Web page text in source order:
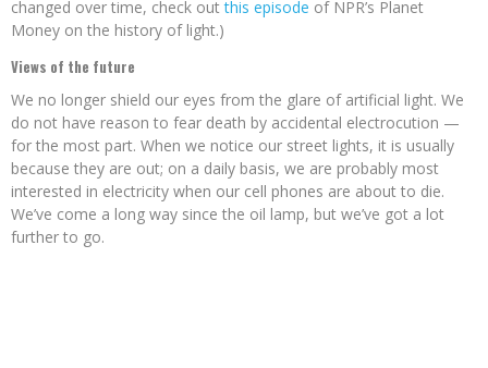
changed over time, check outthis episode of NPR’s Planet
Money on the history of light.)
Views of the future
We no longer shield our eyes from the glare of artificial light. We
do not have reason to fear death by accidental electrocution —
for the most part. When we notice our street lights, it is usually
because they are out; on a daily basis, we are probably most
interested in electricity when our cell phones are about to die.
We’ve come a long way since the oil lamp, but we’ve got a lot
further to go.